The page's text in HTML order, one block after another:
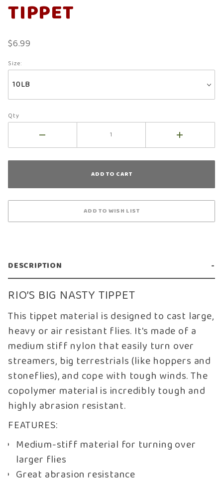
TIPPET
$6.99
Size:
Qty
DESCRIPTION
RIO’S BIG NASTY TIPPET
This tippet material is designed to cast large,
heavy or air resistant flies. It's made of a
medium stiff nylon that easily turn over
streamers, big terrestrials (like hoppers and
stoneflies), and cope with tough winds. The
copolymer material is incredibly tough and
highly abrasion resistant.
FEATURES:
Medium-stiff material for turning over
larger flies
Great abrasion resistance